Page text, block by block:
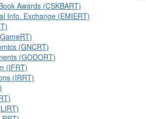
Awards (CSKBART)
Info. Exchange (EMIERT)
(GNCRT)
(GODORT)
(IFRT)
(IRRT)